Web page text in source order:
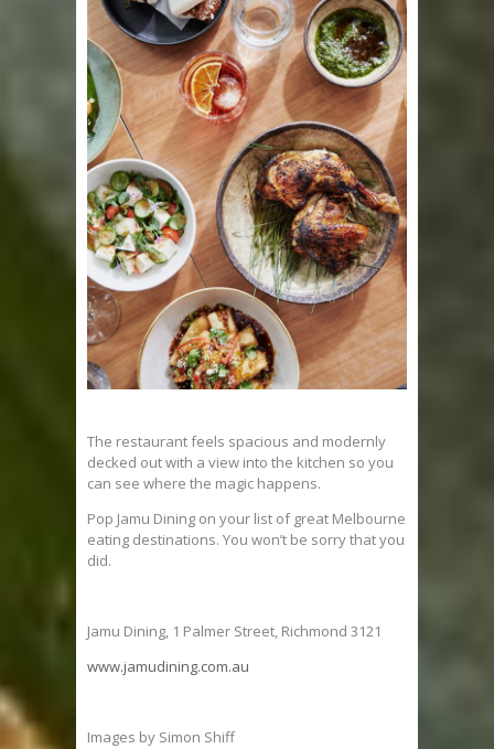
The restaurant feels spacious and modernly
decked out with a view into the kitchen so you
can see where the magic happens.
Pop Jamu Dining on your list of great Melbourne
eating destinations. You won’t be sorry that you
did.
Jamu Dining, 1 Palmer Street, Richmond 3121
www.jamudining.com.au
Images by Simon Shiff